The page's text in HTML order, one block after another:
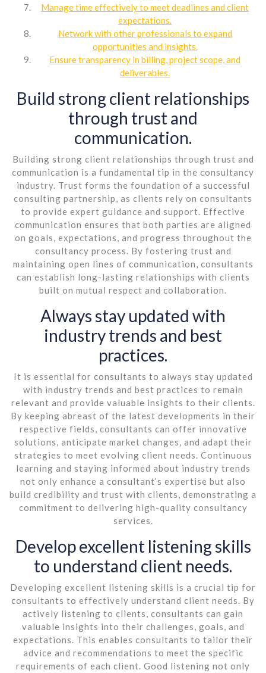
Manage time effectively to meet deadlines and client
expectations.
Network with other professionals to expand
opportunities and insights.
Ensure transparency in billing, project scope, and
deliverables.
Build strong client relationships
through trust and
communication.
Building strong client relationships through trust and
communication is a fundamental tip in the consultancy
industry. Trust forms the foundation of a successful
consulting partnership, as clients rely on consultants
to provide expert guidance and support. Effective
communication ensures that both parties are aligned
on goals, expectations, and progress throughout the
consultancy process. By fostering trust and
maintaining open lines of communication, consultants
can establish long-lasting relationships with clients
built on mutual respect and collaboration.
Always stay updated with
industry trends and best
practices.
It is essential for consultants to always stay updated
with industry trends and best practices to remain
relevant and provide valuable insights to their clients.
By keeping abreast of the latest developments in their
respective fields, consultants can offer innovative
solutions, anticipate market changes, and adapt their
strategies to meet evolving client needs. Continuous
learning and staying informed about industry trends
not only enhance a consultant’s expertise but also
build credibility and trust with clients, demonstrating a
commitment to delivering high-quality consultancy
services.
Develop excellent listening skills
to understand client needs.
Developing excellent listening skills is a crucial tip for
consultants to effectively understand client needs. By
actively listening to clients, consultants can gain
valuable insights into their challenges, goals, and
expectations. This enables consultants to tailor their
advice and recommendations to meet the specific
requirements of each client. Good listening not only